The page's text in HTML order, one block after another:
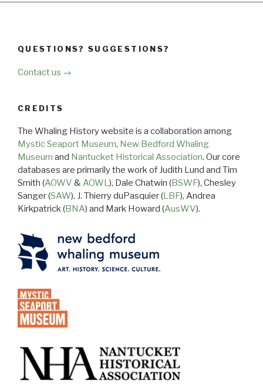
QUESTIONS? SUGGESTIONS?
Contact us →
CREDITS
The Whaling History website is a collaboration among
Mystic Seaport Museum, New Bedford Whaling
Museum and Nantucket Historical Association. Our core
databases are primarily the work of Judith Lund and Tim
Smith (AOWV &AOWL), Dale Chatwin (BSWF), Chesley
Sanger (SAW), J. Thierry duPasquier (LBF), Andrea
Kirkpatrick (BNA) and Mark Howard (AusWV).